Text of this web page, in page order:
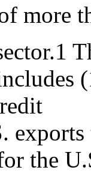
the